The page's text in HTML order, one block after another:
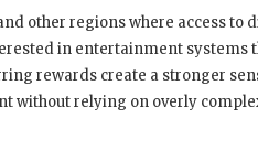
other regions where access to
in entertainment systems
rewards create a stronger
without relying on overly